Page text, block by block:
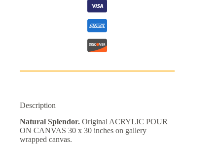
Description
Natural Splendor. Original ACRYLIC POUR
ON CANVAS 30 x 30 inches on gallery
wrapped canvas.